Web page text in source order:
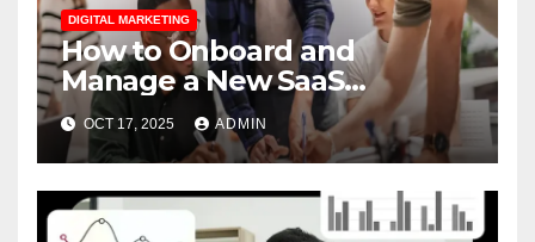
DIGITAL MARKETING
How to Onboard and
Manage a New SaaS
Marketing Agency for
Success
OCT 17, 2025 ADMIN